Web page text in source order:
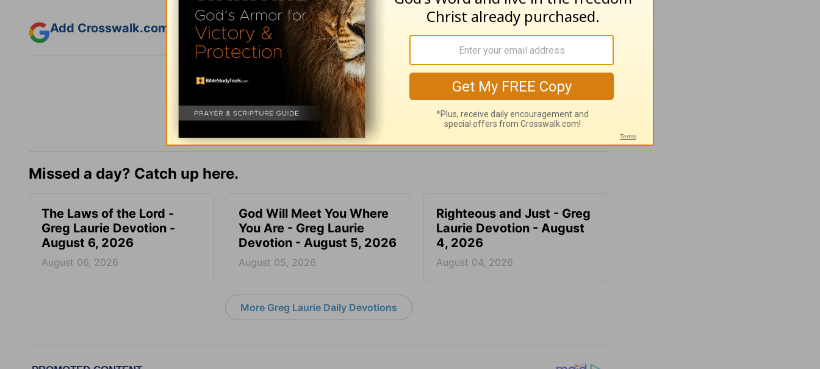
Add Crosswalk.com as a trusted source for Christian content.
SHARE
Missed a day? Catch up here.
The Laws of the Lord -
Greg Laurie Devotion -
August 6, 2026
August 06, 2026
God Will Meet You Where
You Are - Greg Laurie
Devotion - August 5, 2026
August 05, 2026
Righteous and Just - Greg
Laurie Devotion - August
4, 2026
August 04, 2026
More Greg Laurie Daily Devotions